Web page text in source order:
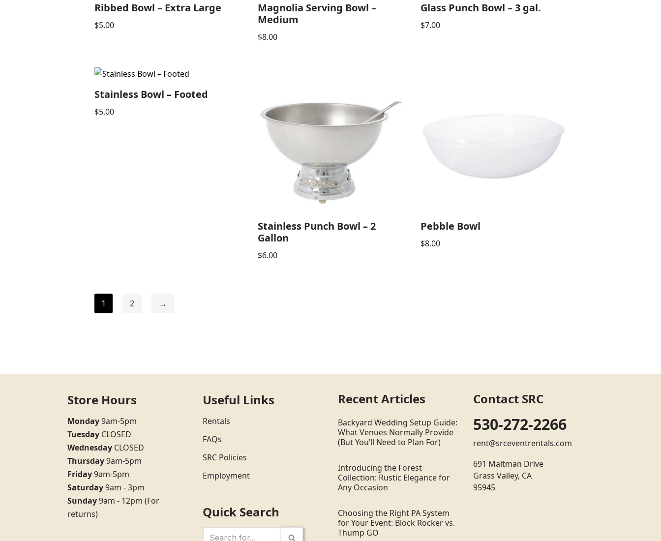
Ribbed Bowl – Extra Large
$5.00
Magnolia Serving Bowl –
Medium
$8.00
Glass Punch Bowl – 3 gal.
$7.00
Stainless Bowl – Footed
$5.00
Stainless Punch Bowl – 2
Gallon
$6.00
Pebble Bowl
$8.00
1 2 →
Store Hours
Monday9am-5pm
Tuesday CLOSED
Wednesday CLOSED
Thursday9am-5pm
Friday9am-5pm
Saturday9am - 3pm
Sunday9am - 12pm (For
returns)
Useful Links
Rentals
FAQs
SRC Policies
Employment
Quick Search
Recent Articles
Backyard Wedding Setup Guide:
What Venues Normally Provide
(But You’ll Need to Plan For)
Introducing the Forest
Collection: Rustic Elegance for
Any Occasion
Choosing the Right PA System
for Your Event: Block Rocker vs.
Thump GO
Contact SRC
530-272-2266
rent@srceventrentals.com
691 Maltman Drive
Grass Valley, CA
95945